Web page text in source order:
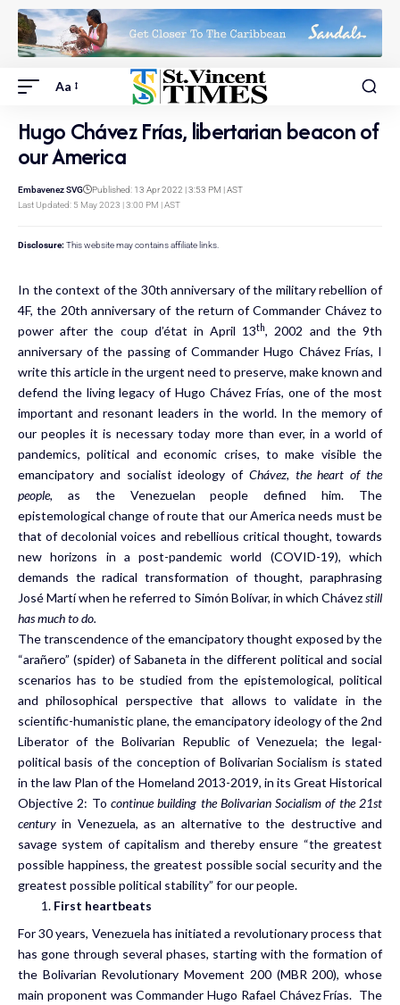
Aa
Hugo Chávez Frías, libertarian beacon of
our America
Last Updated: 5 May 2023 | 3:00 PM | AST
Embavenez SVG Published: 13 Apr 2022 | 3:53 PM | AST
Disclosure: This website may contains affiliate links.
In the context of the 30th anniversary of the military rebellion of
4F, the 20th anniversary of the return of Commander Chávez to
power after the coup d’état in April 13th, 2002 and the 9th
anniversary of the passing of Commander Hugo Chávez Frías, I
write this article in the urgent need to preserve, make known and
defend the living legacy of Hugo Chávez Frías, one of the most
important and resonant leaders in the world. In the memory of
our peoples it is necessary today more than ever, in a world of
pandemics, political and economic crises, to make visible the
emancipatory and socialist ideology of Chávez, the heart of the
people, as the Venezuelan people defined him. The
epistemological change of route that our America needs must be
that of decolonial voices and rebellious critical thought, towards
new horizons in a post-pandemic world (COVID-19), which
demands the radical transformation of thought, paraphrasing
José Martí when he referred to Simón Bolívar, in which Chávezstill
has much to do.
The transcendence of the emancipatory thought exposed by the
“arañero” (spider) of Sabaneta in the different political and social
scenarios has to be studied from the epistemological, political
and philosophical perspective that allows to validate in the
scientific-humanistic plane, the emancipatory ideology of the 2nd
Liberator of the Bolivarian Republic of Venezuela; the legal-
political basis of the conception of Bolivarian Socialism is stated
in the law Plan of the Homeland 2013-2019, in its Great Historical
Objective 2: To continue building the Bolivarian Socialism of the 21st
centuryin Venezuela, as an alternative to the destructive and
savage system of capitalism and thereby ensure “the greatest
possible happiness, the greatest possible social security and the
greatest possible political stability” for our people.
First heartbeats
For 30 years, Venezuela has initiated a revolutionary process that
has gone through several phases, starting with the formation of
the Bolivarian Revolutionary Movement 200 (MBR 200), whose
main proponent was Commander Hugo Rafael Chávez Frías. The